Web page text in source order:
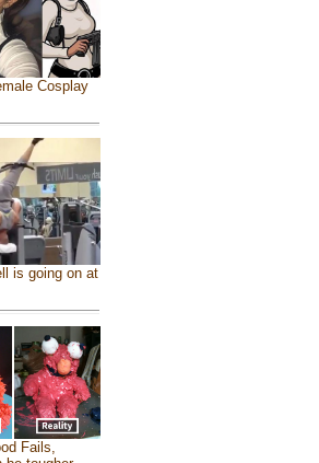
Cosplay
is going on at
Fails,